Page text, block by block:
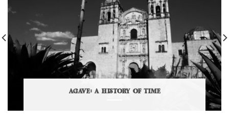
AGAVE: A HISTORY OF TIME